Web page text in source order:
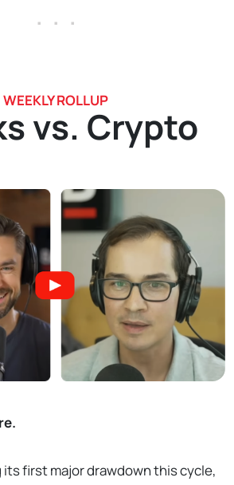
. . .
WEEKLY ROLLUP
vs. Crypto
first major drawdown this cycle,